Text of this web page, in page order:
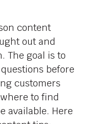
content
out and
The goal is to
before
customers
to find
available. Here